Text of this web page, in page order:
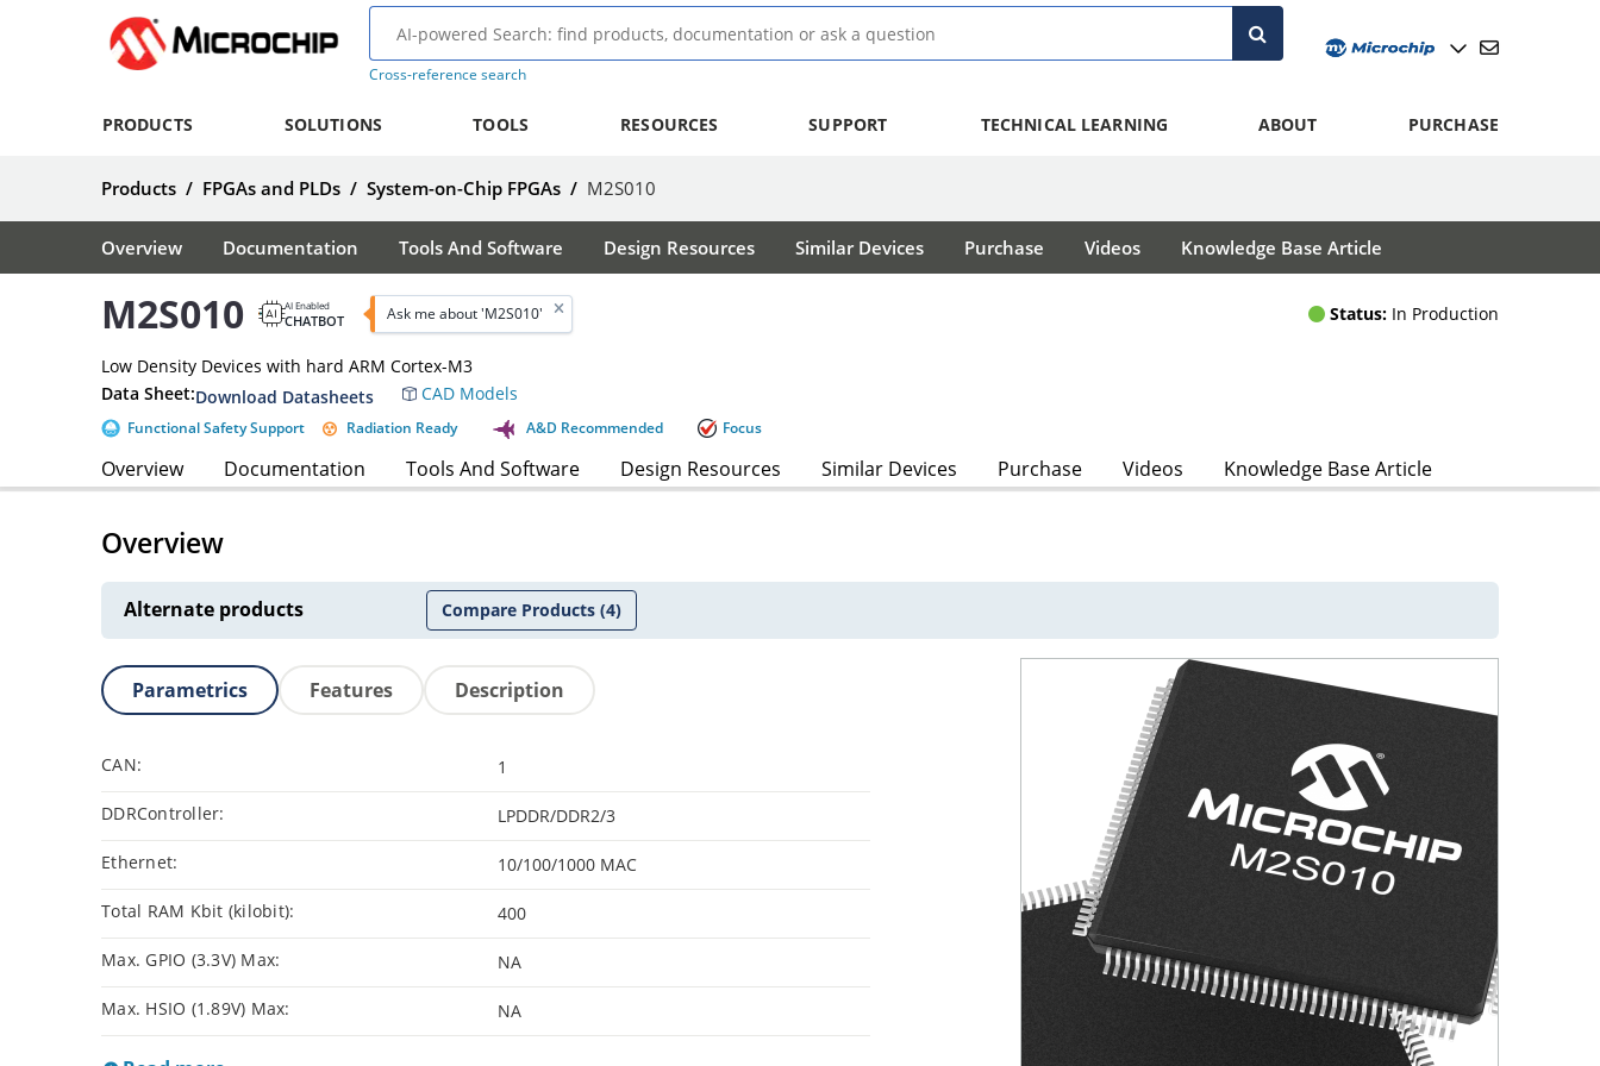
Cross-reference search
PRODUCTS SOLUTIONS TOOLS RESOURCES SUPPORT TECHNICAL LEARNING ABOUT PURCHASE
Products / FPGAs and PLDs / System-on-Chip FPGAs / M2S010
Overview Documentation Tools And Software Design Resources Similar Devices Purchase Videos Knowledge Base Article
M2S010 AI Enabled
CHATBOT Ask me about 'M2S010' Status: In Production
Low Density Devices with hard ARM Cortex-M3
Data Sheet:Download Datasheets CAD Models
Functional Safety Support Radiation Ready A&D Recommended Focus
Overview Documentation Tools And Software Design Resources Similar Devices Purchase Videos Knowledge Base Article
Overview
Alternate products Compare Products(4)
Parametrics Features Description
CAN: 1
DDRController: LPDDR/DDR2/3
Ethernet: 10/100/1000 MAC
Total RAM Kbit (kilobit): 400
Max. GPIO (3.3V) Max: NA
Max. HSIO (1.89V) Max: NA